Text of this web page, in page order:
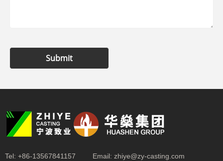
Submit
Tel: +86-13567841157 Email: zhiye@zy-casting.com